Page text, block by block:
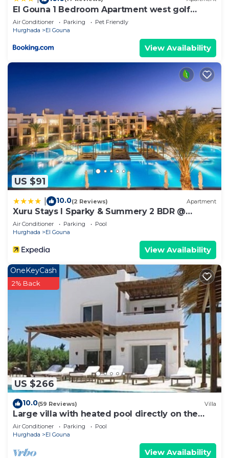
El Gouna 1 Bedroom Apartment west golf
ground floor
Air Conditioner Parking
Pet Friendly
Hurghada
El Gouna
View Availability
US $91
10.0(2 Reviews) Apartment
Xuru Stays I Sparky & Summery 2 BDR @
Mangroovy Free Beach & Pool Access
Air Conditioner Parking
Pool
Hurghada
El Gouna
View Availability
US $266
OneKeyCash
2% Back
10.0(59 Reviews) Villa
Large villa with heated pool directly on the
lagoon beach with private jetty
Air Conditioner Parking
Pool
Hurghada
El Gouna
View Availability